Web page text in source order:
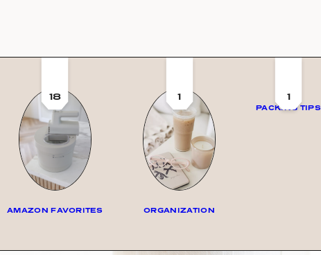
18
AMAZON FAVORITES
1
ORGANIZATION
1
PACKING TIPS